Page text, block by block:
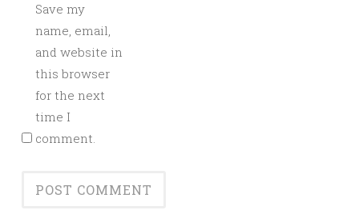
Save my
name, email,
and website in
this browser
for the next
time I
comment.